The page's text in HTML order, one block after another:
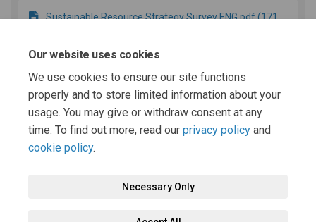
Our website uses cookies
We use cookies to ensure our site functions
properly and to store limited information about your
usage. You may give or withdraw consent at any
time. To find out more, read our privacy policy and
cookie policy.
Necessary Only
Sustainable Resource Strategy Survey ENG.pdf (171
Appendix 1 - DRAFT Powys Sustainable Resource
Strategy.pdf (1.39 MB) (pdf)